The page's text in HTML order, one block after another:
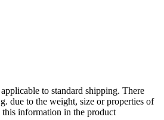
to standard shipping. There
due to the weight, size or properties of
information in the product